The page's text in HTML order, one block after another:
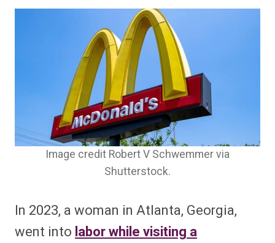
Image credit Robert V Schwemmer via
Shutterstock.
In 2023, a woman in Atlanta, Georgia,
went into labor while visiting a